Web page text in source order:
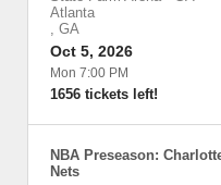
Atlanta
, GA
Oct 5, 2026
Mon 7:00 PM
1656 tickets left!
NBA Preseason:
Nets